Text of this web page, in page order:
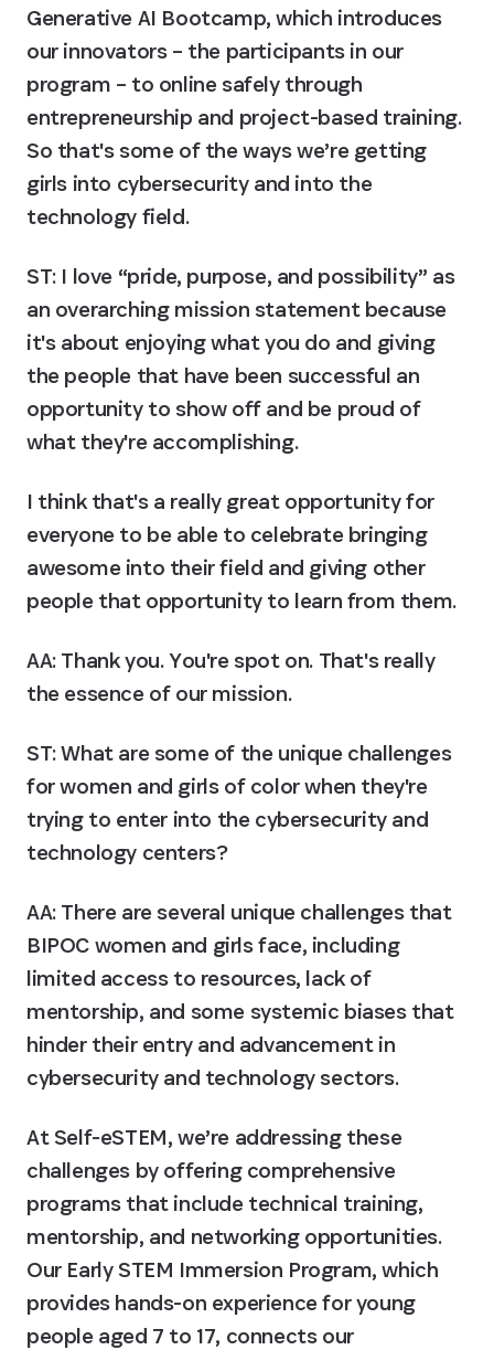
Generative AI Bootcamp, which introduces
our innovators – the participants in our
program – to online safely through
entrepreneurship and project-based training.
So that's some of the ways we’re getting
girls into cybersecurity and into the
technology field.
ST: I love “pride, purpose, and possibility” as
an overarching mission statement because
it's about enjoying what you do and giving
the people that have been successful an
opportunity to show off and be proud of
what they're accomplishing.
I think that's a really great opportunity for
everyone to be able to celebrate bringing
awesome into their field and giving other
people that opportunity to learn from them.
AA: Thank you. You're spot on. That's really
the essence of our mission.
ST: What are some of the unique challenges
for women and girls of color when they're
trying to enter into the cybersecurity and
technology centers?
AA: There are several unique challenges that
BIPOC women and girls face, including
limited access to resources, lack of
mentorship, and some systemic biases that
hinder their entry and advancement in
cybersecurity and technology sectors.
At Self-eSTEM, we’re addressing these
challenges by offering comprehensive
programs that include technical training,
mentorship, and networking opportunities.
Our Early STEM Immersion Program, which
provides hands-on experience for young
people aged 7 to 17, connects our